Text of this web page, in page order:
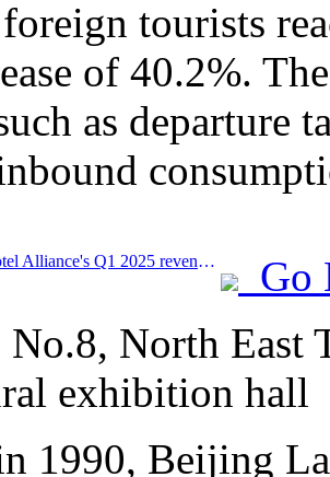
tourists
of 40.2%.
as departure
Prev:Global Hotel Alliance's Q1 2025 revenue growth of 15%
Go
No.8, North East
exhibition hall
1990, Beijing